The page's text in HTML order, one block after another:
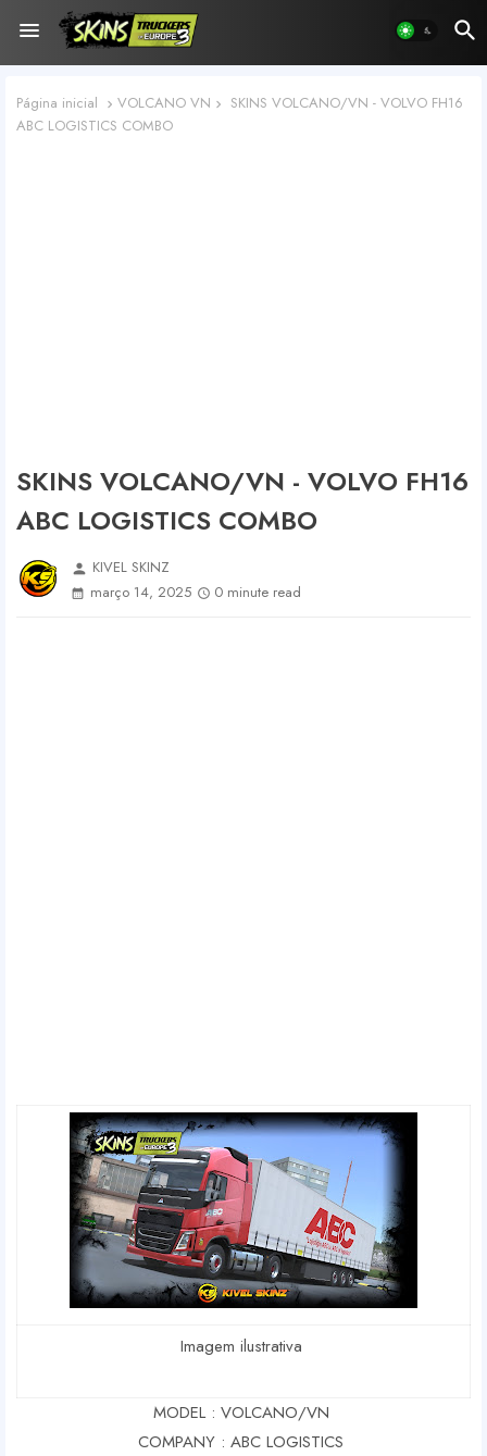
Página inicial VOLCANO VN
SKINS VOLCANO/VN - VOLVO FH16
ABC LOGISTICS COMBO
SKINS VOLCANO/VN - VOLVO FH16
ABC LOGISTICS COMBO
person KIVEL SKINZ
março 14, 2025
0 minute read
Imagem ilustrativa
MODEL : VOLCANO/VN
COMPANY : ABC LOGISTICS